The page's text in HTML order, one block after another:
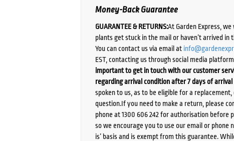
Money-Back Guarantee
GUARANTEE & RETURNS:At Garden Express,
plants get stuck in the mail or haven’t arrived
You can contact us via email at
EST, contacting us through social media
important to get in touch with our customer
regarding arrival condition after 7 days of
spoken to us, as to be eligible for a
question.If you need to make a return, please
phone at 1300 606 242 for authorisation before
so we encourage you to use our email or phone
is’ basis and is exempt from this guarantee.